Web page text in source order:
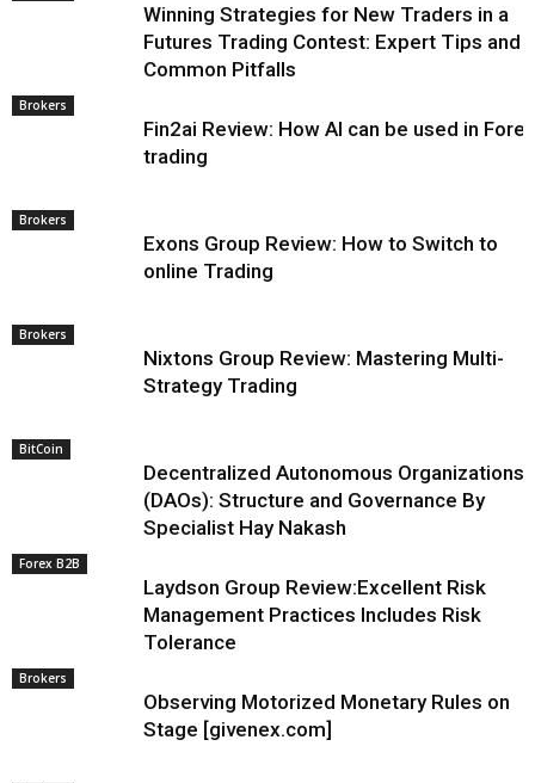
Winning Strategies for New Traders in a
Futures Trading Contest: Expert Tips and
Common Pitfalls
Brokers
Fin2ai Review: How AI can be used in Forex
trading
Brokers
Exons Group Review: How to Switch to
online Trading
Brokers
Nixtons Group Review: Mastering Multi-
Strategy Trading
BitCoin
Decentralized Autonomous Organizations
(DAOs): Structure and Governance By
Specialist Hay Nakash
Forex B2B
Laydson Group Review:Excellent Risk
Management Practices Includes Risk
Tolerance
Brokers
Observing Motorized Monetary Rules on
Stage [givenex.com]